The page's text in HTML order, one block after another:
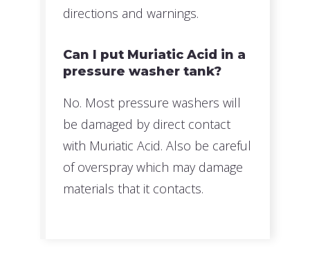
directions and warnings.
Can I put Muriatic Acid in a
pressure washer tank?
No. Most pressure washers will
be damaged by direct contact
with Muriatic Acid. Also be careful
of overspray which may damage
materials that it contacts.